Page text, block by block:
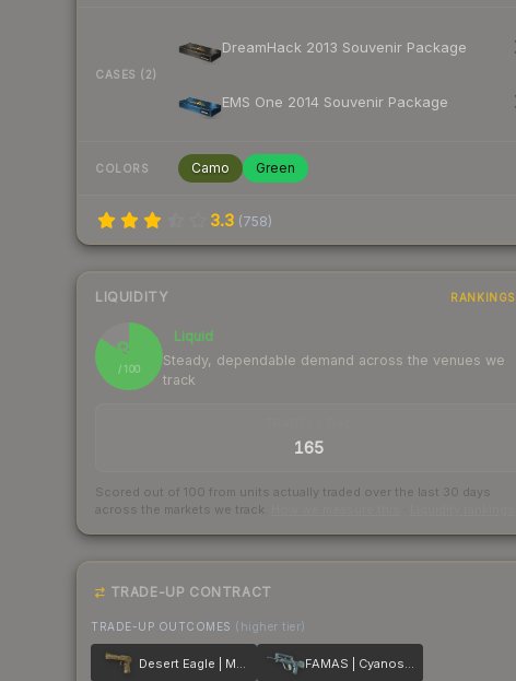
CASES (2)
DreamHack 2013 Souvenir Package
EMS One 2014 Souvenir Package
COLORS Camo Green
3.3 (758)
LIQUIDITY RANKINGS
84
/ 100
Liquid
Steady, dependable demand across the venues we
track
165
Scored out of 100 from units actually traded over the last 30 days
across the markets we track.
TRADE-UP CONTRACT
TRADE-UP OUTCOMES (higher tier)
Desert Eagle | Mudder FAMAS | Cyanospatter